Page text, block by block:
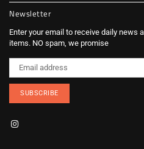
Newsletter
Enter your email to receive daily news
items. NO spam, we promise
SUBSCRIBE
Instagram